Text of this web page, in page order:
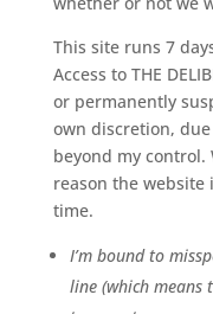
This site runs 7
Access to THE
or permanently
own discretion,
beyond my
reason the
time.
I’m bound to
line (which means